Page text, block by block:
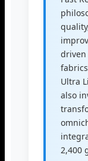
fabrics
Ultra
also
2,400